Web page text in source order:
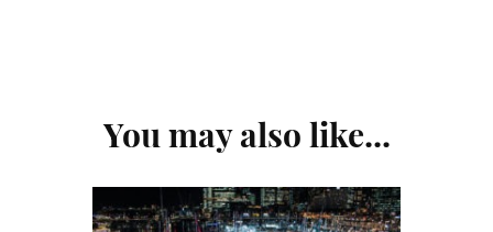
Navigation
You may also like...